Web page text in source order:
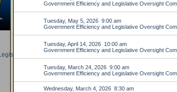
Oversight